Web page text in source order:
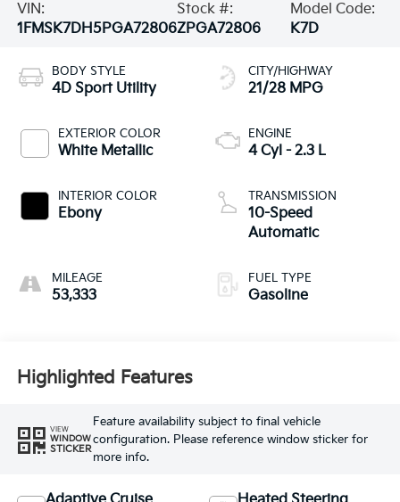
VIN:
1FMSK7DH5PGA72806
Stock #:
ZPGA72806
Model Code:
K7D
BODY STYLE
4D Sport Utility
EXTERIOR COLOR
White Metallic
INTERIOR COLOR
Ebony
MILEAGE
53,333
CITY/HIGHWAY
21/28 MPG
ENGINE
4 Cyl - 2.3 L
TRANSMISSION
10-Speed
Automatic
FUEL TYPE
Gasoline
Highlighted Features
VIEW
WINDOW
STICKER
Feature availability subject to final vehicle
configuration. Please reference window sticker for
more info.